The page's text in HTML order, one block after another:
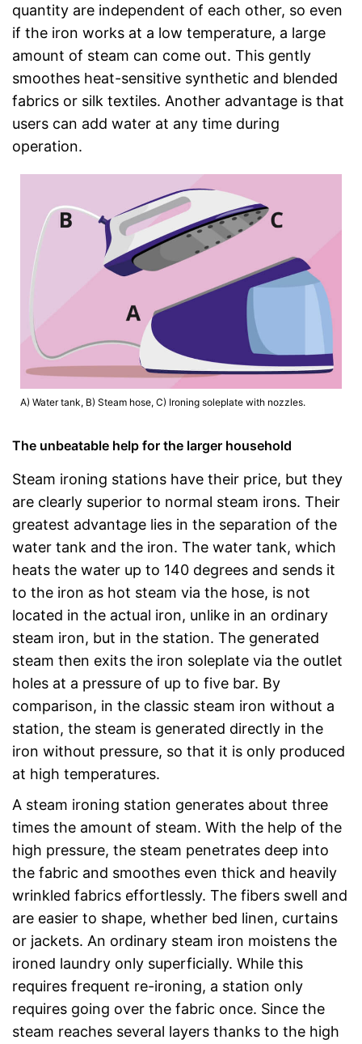
quantity are independent of each other, so even
if the iron works at a low temperature, a large
amount of steam can come out. This gently
smoothes heat-sensitive synthetic and blended
fabrics or silk textiles. Another advantage is that
users can add water at any time during
operation.
A) Water tank, B) Steam hose, C) Ironing soleplate with nozzles.
The unbeatable help for the larger household
Steam ironing stations have their price, but they
are clearly superior to normal steam irons. Their
greatest advantage lies in the separation of the
water tank and the iron. The water tank, which
heats the water up to 140 degrees and sends it
to the iron as hot steam via the hose, is not
located in the actual iron, unlike in an ordinary
steam iron, but in the station. The generated
steam then exits the iron soleplate via the outlet
holes at a pressure of up to five bar. By
comparison, in the classic steam iron without a
station, the steam is generated directly in the
iron without pressure, so that it is only produced
at high temperatures.
A steam ironing station generates about three
times the amount of steam. With the help of the
high pressure, the steam penetrates deep into
the fabric and smoothes even thick and heavily
wrinkled fabrics effortlessly. The fibers swell and
are easier to shape, whether bed linen, curtains
or jackets. An ordinary steam iron moistens the
ironed laundry only superficially. While this
requires frequent re-ironing, a station only
requires going over the fabric once. Since the
steam reaches several layers thanks to the high